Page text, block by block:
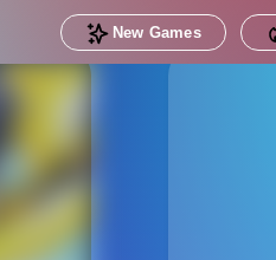
New Games